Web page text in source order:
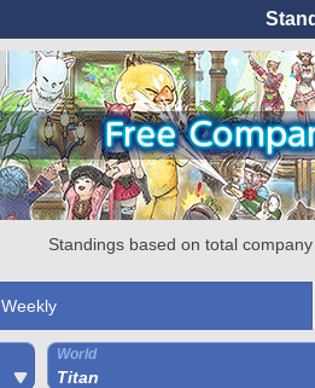
Standings based on total
Weekly
World
Titan